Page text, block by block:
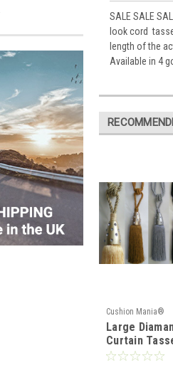
SALE SALE
look cord
length of the
Available in 4
Cushion Mania®
Large
Curtain
Colours